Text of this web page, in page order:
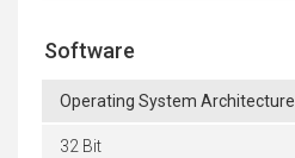
Software
Operating System Architecture
32 Bit